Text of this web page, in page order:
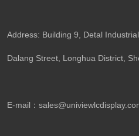
Address: Building 9, Detal
Dalang Street, Longhua District,
E-mail：